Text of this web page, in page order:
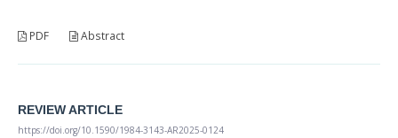
PDF Abstract
REVIEW ARTICLE
https://doi.org/10.1590/1984-3143-AR2025-0124